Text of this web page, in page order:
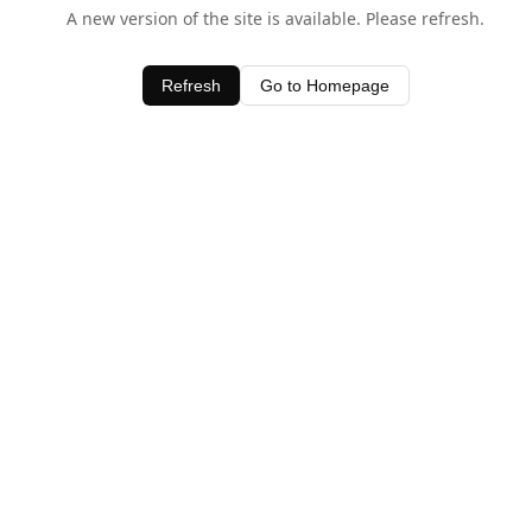
A new version of the site is available. Please refresh.
Refresh Go to Homepage